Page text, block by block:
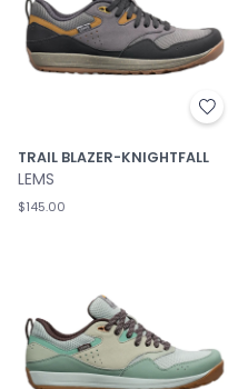
TRAIL BLAZER-KNIGHTFALL
LEMS
$145.00